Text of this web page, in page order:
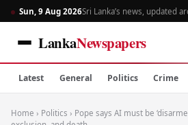
Sun, 9 Aug 2026Sri Lanka’s news, updated
LankaNewspapers
Latest General Politics Crime
Home › Politics › Pope says AI must be